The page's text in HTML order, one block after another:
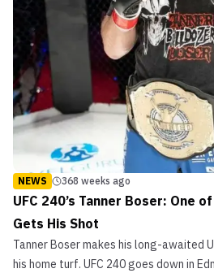
NEWS 368 weeks ago
UFC 240’s Tanner Boser: One
Gets His Shot
Tanner Boser makes his long-awaited
his home turf. UFC 240 goes down in